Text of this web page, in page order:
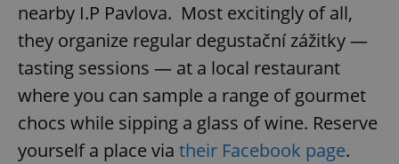
nearby I.P Pavlova. Most excitingly of all,
they organize regular degustační zážitky —
tasting sessions — at a local restaurant
where you can sample a range of gourmet
chocs while sipping a glass of wine. Reserve
yourself a place via their Facebook page.